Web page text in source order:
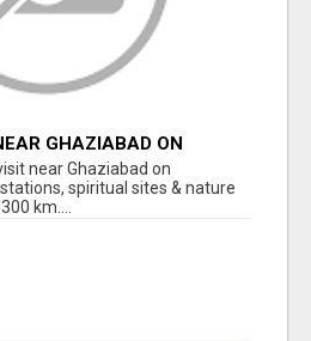
GHAZIABAD ON
near Ghaziabad on
spiritual sites & nature
km....